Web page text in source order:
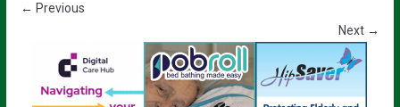
← Previous
Next →